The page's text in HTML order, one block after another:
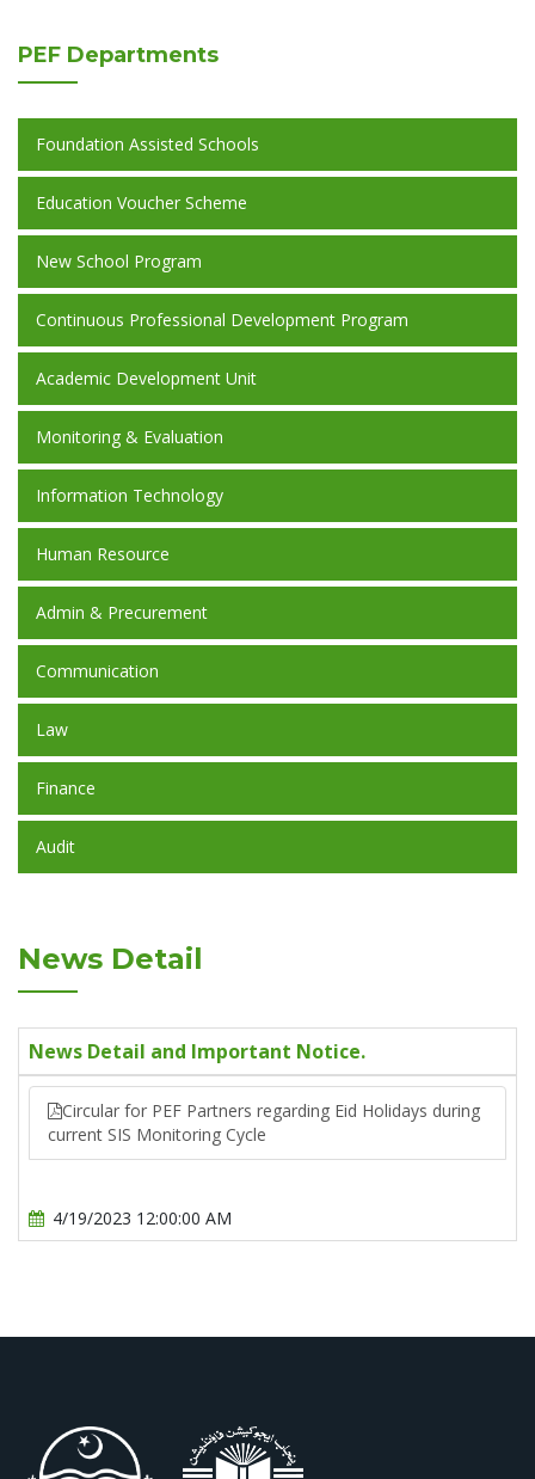
PEF Departments
Foundation Assisted Schools
Education Voucher Scheme
New School Program
Continuous Professional Development Program
Academic Development Unit
Monitoring & Evaluation
Information Technology
Human Resource
Admin & Precurement
Communication
Law
Finance
Audit
News Detail
News Detail and Important Notice.
Circular for PEF Partners regarding Eid Holidays during
current SIS Monitoring Cycle
4/19/2023 12:00:00 AM